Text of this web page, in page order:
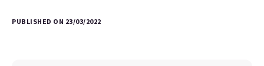
PUBLISHED ON 23/03/2022